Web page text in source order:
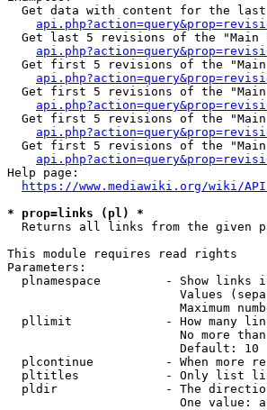
Get data with content for the
Get last 5 revisions of the "Main
Get first 5 revisions of the
Get first 5 revisions of the
Get first 5 revisions of the
Get first 5 revisions of the
Help page:
https://www.mediawiki.org/wiki/
* prop=links (pl) *
Returns all links from the given
This module requires read rights
Parameters:
plnamespace         - Show links
Values
Maximum
pllimit             - How many
No more
                        Default: 10
plcontinue          - When more
pltitles            - Only list
pldir               - The
One value: